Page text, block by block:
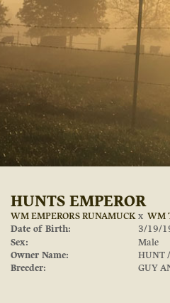
HUNTS EMPEROR
WM EMPERORS RUNAMUCKx WM
Date of Birth:
3/19/
Sex:
Male
Owner Name:
HUNT
Breeder:
GUY